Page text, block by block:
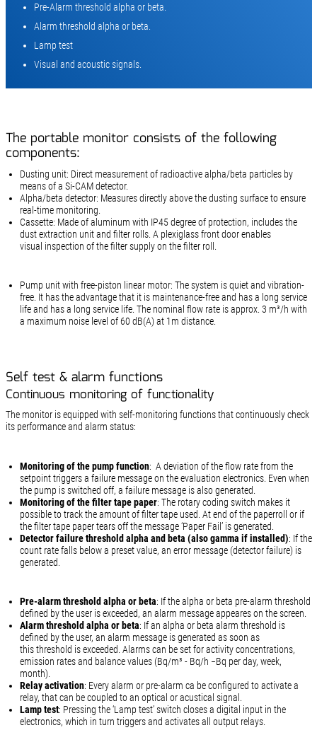
Pre-Alarm threshold alpha or beta.
Alarm threshold alpha or beta.
Lamp test
Visual and acoustic signals.
The portable monitor consists of the following
components:
Dusting unit: Direct measurement of radioactive alpha/beta particles by
means of a Si-CAM detector.
Alpha/beta detector: Measures directly above the dusting surface to ensure
real-time monitoring.
Cassette: Made of aluminum with IP45 degree of protection, includes the
dust extraction unit and filter rolls. A plexiglass front door enables
visual inspection of the filter supply on the filter roll.
Pump unit with free-piston linear motor: The system is quiet and vibration-
free. It has the advantage that it is maintenance-free and has a long service
life and has a long service life. The nominal flow rate is approx. 3 m³/h with
a maximum noise level of 60 dB(A) at 1m distance.
Self test & alarm functions
Continuous monitoring of functionality
The monitor is equipped with self-monitoring functions that continuously check
its performance and alarm status:
Monitoring of the pump function: A deviation of the flow rate from the
setpoint triggers a failure message on the evaluation electronics. Even when
the pump is switched off, a failure message is also generated.
Monitoring of the filter tape paper: The rotary coding switch makes it
possible to track the amount of filter tape used. At end of the paperroll or if
the filter tape paper tears off the message ‘Paper Fail’ is generated.
Detector failure threshold alpha and beta (also gamma if installed): If the
count rate falls below a preset value, an error message (detector failure) is
generated.
Pre-alarm threshold alpha or beta: If the alpha or beta pre-alarm threshold
defined by the user is exceeded, an alarm message appeares on the screen.
Alarm threshold alpha or beta: If an alpha or beta alarm threshold is
defined by the user, an alarm message is generated as soon as
this threshold is exceeded. Alarms can be set for activity concentrations,
emission rates and balance values (Bq/m³ - Bq/h −Bq per day, week,
month).
Relay activation: Every alarm or pre-alarm ca be configured to activate a
relay, that can be coupled to an optical or acustical signal.
Lamp test: Pressing the ‘Lamp test’ switch closes a digital input in the
electronics, which in turn triggers and activates all output relays.